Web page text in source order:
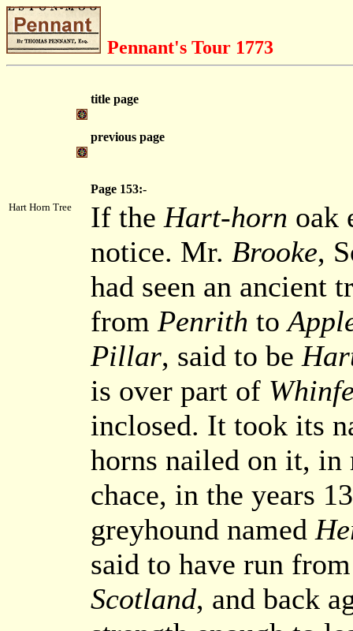
Pennant's Tour 1773
title page
previous page
Page 153:-
Hart Horn Tree If the Hart-horn oak
notice. Mr. Brooke,
had seen an ancient
from Penrith to
Pillar, said to be
is over part of
inclosed. It took its
horns nailed on it, in
chace, in the years
greyhound named
said to have run
Scotland, and back